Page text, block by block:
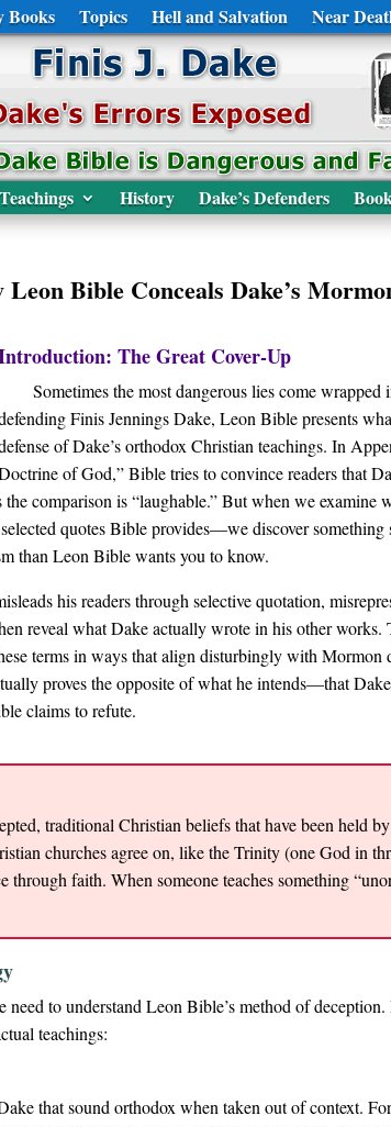
Books Topics Hell and Salvation Near
History Dake’s Defenders
Bible Conceals Dake’s
The Great Cover-Up
Sometimes the most dangerous lies come
Finis Jennings Dake, Leon Bible presents
of Dake’s orthodox Christian teachings. In
of God,” Bible tries to convince readers that
comparison is “laughable.” But when we examine
quotes Bible provides—we discover something
than Leon Bible wants you to know.
his readers through selective quotation,
reveal what Dake actually wrote in his other works.
terms in ways that align disturbingly with Mormon
proves the opposite of what he intends—that
claims to refute.
traditional Christian beliefs that have been held
churches agree on, like the Trinity (one God in
faith. When someone teaches something
to understand Leon Bible’s method of
teachings:
that sound orthodox when taken out of context.